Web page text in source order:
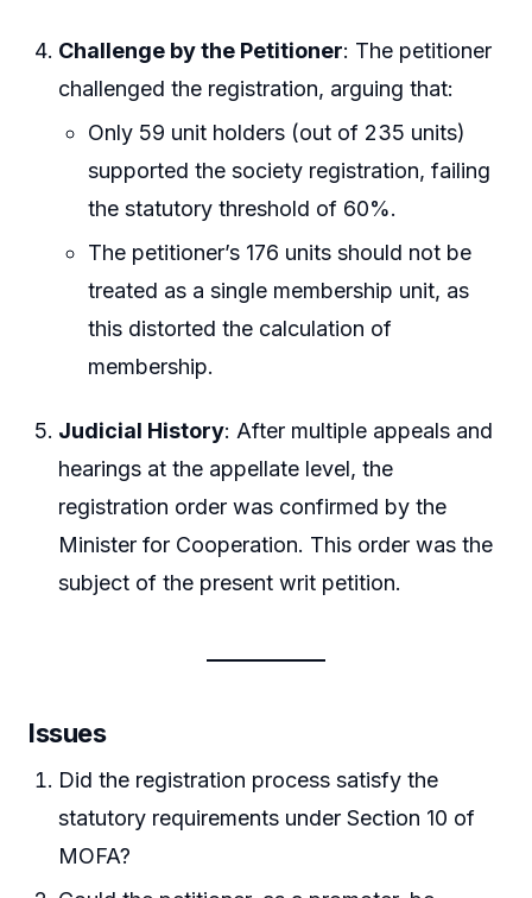
Challenge by the Petitioner: The petitioner
challenged the registration, arguing that:
Only 59 unit holders (out of 235 units)
supported the society registration, failing
the statutory threshold of 60%.
The petitioner’s 176 units should not be
treated as a single membership unit, as
this distorted the calculation of
membership.
Judicial History: After multiple appeals and
hearings at the appellate level, the
registration order was confirmed by the
Minister for Cooperation. This order was the
subject of the present writ petition.
Issues
Did the registration process satisfy the
statutory requirements under Section 10 of
MOFA?